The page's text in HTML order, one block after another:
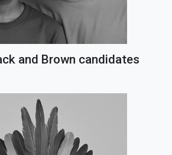
and Brown candidates